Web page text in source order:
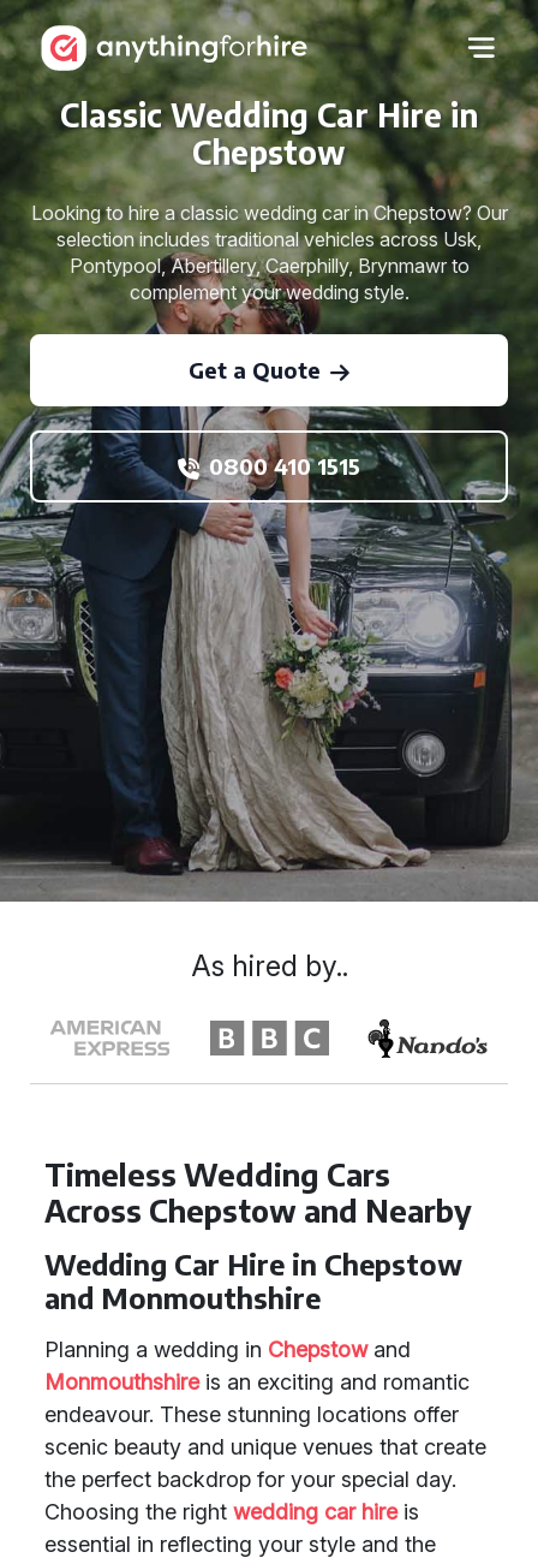
Classic Wedding Car Hire in
Chepstow
Looking to hire a classic wedding car in Chepstow? Our
selection includes traditional vehicles across Usk,
Pontypool, Abertillery, Caerphilly, Brynmawr to
complement your wedding style.
Get a Quote
0800 410 1515
Timeless Wedding Cars
Across Chepstow and Nearby
Wedding Car Hire in Chepstow
and Monmouthshire
Planning a wedding in Chepstowand
Monmouthshireis an exciting and romantic
endeavour. These stunning locations offer
scenic beauty and unique venues that create
the perfect backdrop for your special day.
Choosing the right wedding car hireis
essential in reflecting your style and the
As hired by..